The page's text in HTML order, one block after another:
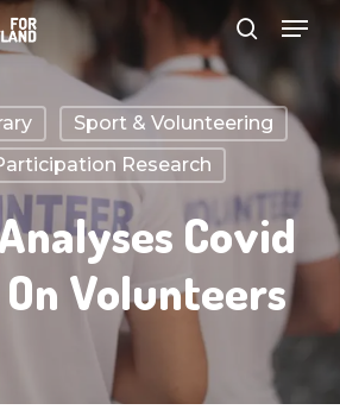
Menu
Sport & Volunteering
Research
Covid
Volunteers
Close
Menu